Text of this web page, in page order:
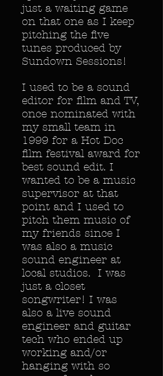
just a waiting game
on that one as I keep
pitching the five
tunes produced by
Sundown Sessions!
I used to be a sound
editor for film and TV,
once nominated with
my small team in
1999 for a Hot Doc
film festival award for
best sound edit. I
wanted to be a music
supervisor at that
point and I used to
pitch them music of
my friends since I
was also a music
sound engineer at
local studios. I was
just a closet
songwriter! I was
also a live sound
engineer and guitar
tech who ended up
working and/or
hanging with so